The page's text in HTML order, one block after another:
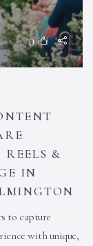
0
&
IN
to capture
with unique,